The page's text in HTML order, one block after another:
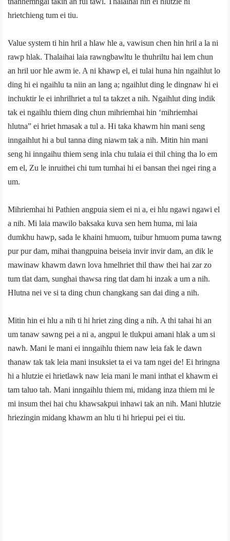
hrietchieng tum ei tiu.
Value system ti hin hril a hlaw hle a, vawisun chen hin hril a la ni
rawp hlak. Thalaihai laia rawngbawltu le thuhriltu hai lem chun
an hril uor hle awm ie. A ni khawp el, ei tulai huna hin ngaihlut lo
ding hi ei ngaihlu ta niin an lang a; ngaihlut ding le dingnaw hi ei
inchuktir le ei inhrilhriet a tul ta takzet a nih. Ngaihlut ding indik
tak ei ngaihlu thiem ding chun mihriemhai hin ‘mihriemhai
hlutna” ei hriet hmasak a tul a. Hi taka khawm hin mani seng
inngaihlut hi a bul tanna ding niawm tak a nih. Mitin hin mani
seng hi inngaihu thiem seng inla chu tulaia ei thil ching tha lo em
em el, Zu le inruithei chi tum tumhai hi ei bansan thei ngei ring a
um.
Mihriemhai hi Pathien angpuia siem ei ni a, ei hlu ngawi ngawi el
a nih. Mi laia mawilo baksaka kuva sen hem huma, mi laia
dumkhu hawp, sada le khaini hmuom, tuibur hmuom puma tawng
pur pur dam, mihai thangpuina beiseia invir invir dam, an dik le
mawinaw khawm dawn lova hmelhriet thil thaw thei hai zar zo
tum tlat dam, sunghai thawsa ring tlat dam hi inzak a um a nih.
Hlutna nei ve si ta ding chun changkang san dai ding a nih.
Mitin hin ei hlu a nih ti hi hriet zing ding a nih. A thi tahai hi an
um tanaw sawng pei a ni a, angpui le tlukpui amani hlak a um si
nawh. Mani le mani ei inngaihlu thiem naw leia fak le dawn
thanaw tak tak leia mani insuksiet ta ei va tam ngei de! Ei hringna
hi a hlutzie ei hrietlawk naw leia mani le mani inthat el khawm ei
tam taluo tah. Mani inngaihlu thiem mi, midang inza thiem mi le
mi insum thei hai chu khawsakpui inhawi tak an nih. Mani hlutzie
hriezingin midang khawm an hlu ti hi hriepui pei ei tiu.